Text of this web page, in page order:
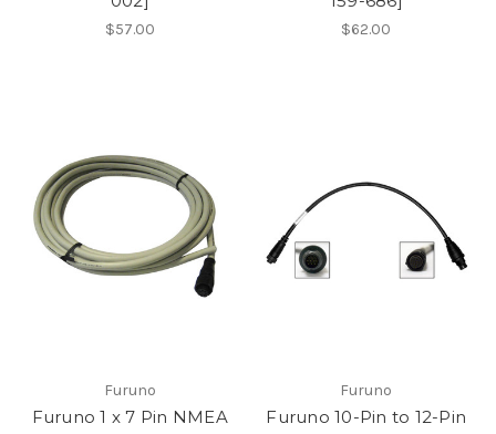
$57.00 $62.00
Furuno
Furuno 1 x 7 Pin NMEA
Furuno
Furuno 10-Pin to 12-Pin